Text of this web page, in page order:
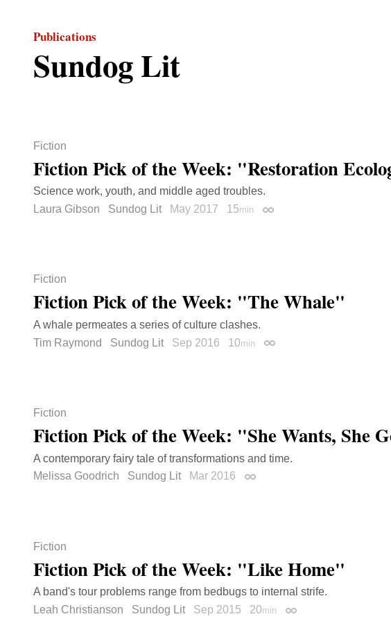
Publications
Sundog Lit
Fiction
Fiction Pick of the Week: "Restoration
Science work, youth, and middle aged troubles.
Laura Gibson
Sundog Lit May 2017 15min Permalink
Fiction
Fiction Pick of the Week: "The Whale"
A whale permeates a series of culture clashes.
Tim Raymond
Sundog Lit Sep 2016 10min Permalink
Fiction
Fiction Pick of the Week: "She Wants, She
A contemporary fairy tale of transformations and time.
Melissa Goodrich
Sundog Lit Mar 2016 Permalink
Fiction
Fiction Pick of the Week: "Like Home"
A band's tour problems range from bedbugs to internal strife.
Leah Christianson
Sundog Lit Sep 2015 20min Permalink